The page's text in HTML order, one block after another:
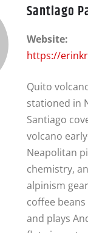
Santiago
Website:
https://
Quito
stationed in
Santiago
volcano
Neapolitan
chemistry,
alpinism
coffee
and plays